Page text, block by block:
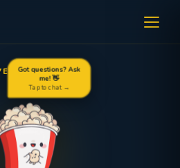
OPTIMIZER
Got questions? Ask
me! 👋